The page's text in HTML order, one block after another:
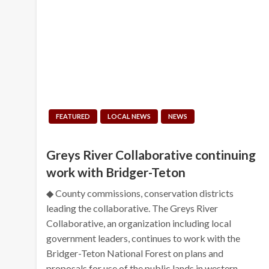
FEATURED LOCAL NEWS NEWS
Greys River Collaborative continuing
work with Bridger-Teton
◆ County commissions, conservation districts
leading the collaborative. The Greys River
Collaborative, an organization including local
government leaders, continues to work with the
Bridger-Teton National Forest on plans and